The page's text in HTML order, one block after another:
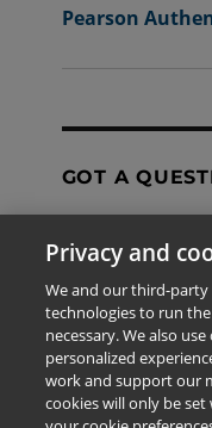
Pearson
GOT A
The information
use of Pearson
This information is
Privacy and
We and our third-
technologies to run
necessary. We also
personalized
work and support our
cookies will only be